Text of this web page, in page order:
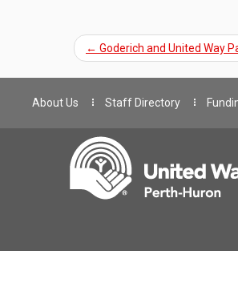
← Goderich and United Way
About Us Staff Directory